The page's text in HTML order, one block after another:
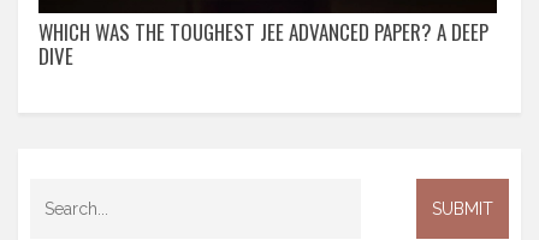
WHICH WAS THE TOUGHEST JEE ADVANCED PAPER? A DEEP
DIVE